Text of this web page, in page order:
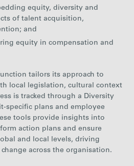
equity, diversity and
of talent acquisition,
and
equity in compensation and
tailors its approach to
local legislation, cultural context
is tracked through a Diversity
specific plans and employee
tools provide insights into
action plans and ensure
and local levels, driving
across the organisation.